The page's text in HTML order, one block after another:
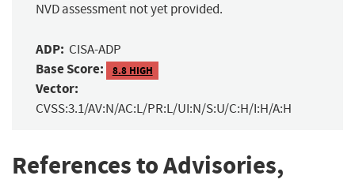
NVD assessment not yet provided.
ADP: CISA-ADP
Base Score: 8.8 HIGH
Vector:
CVSS:3.1/AV:N/AC:L/PR:L/UI:N/S:U/C:H/I:H/A:H
References to Advisories,